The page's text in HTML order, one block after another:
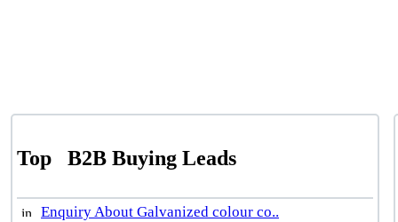
Top B2B Buying Leads
Enquiry About Galvanized colour co..